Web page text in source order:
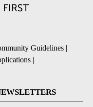
Guidelines |
|